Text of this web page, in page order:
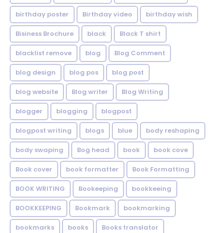
birthday poster Birthday video birthday wish
Bisiness Brochure black Black T shirt
blacklist remove blog Blog Comment
blog design blog pos blog post
blog website Blog writer Blog Writing
blogger blogging blogpost
blogpost writing blogs blue body reshaping
body swaping Bog head book book cove
Book cover book formatter Book Formatting
BOOK WRITING Bookeeping bookkeeing
BOOKKEEPING Bookmark bookmarking
bookmarks books Books translator